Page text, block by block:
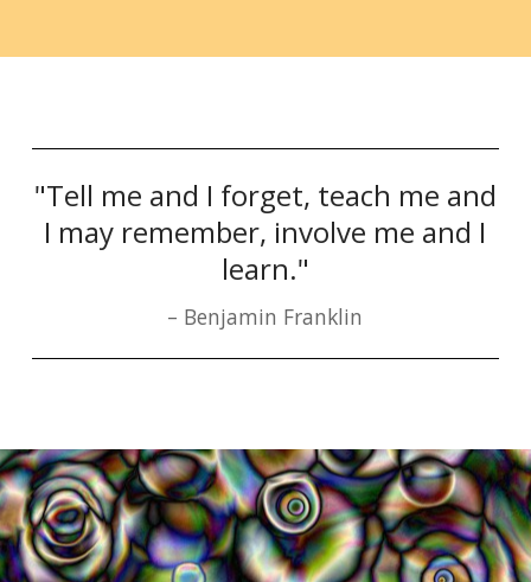
"Tell me and I forget, teach me and
I may remember, involve me and I
learn."
Benjamin Franklin